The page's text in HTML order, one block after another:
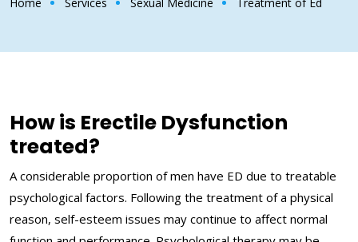
How is Erectile Dysfunction
treated?
A considerable proportion of men have ED due to treatable
psychological factors. Following the treatment of a physical
reason, self-esteem issues may continue to affect normal